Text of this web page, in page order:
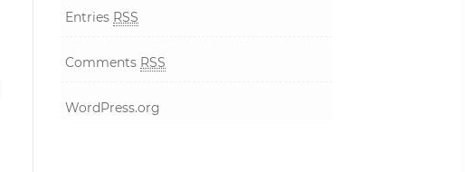
Entries RSS
Comments RSS
WordPress.org